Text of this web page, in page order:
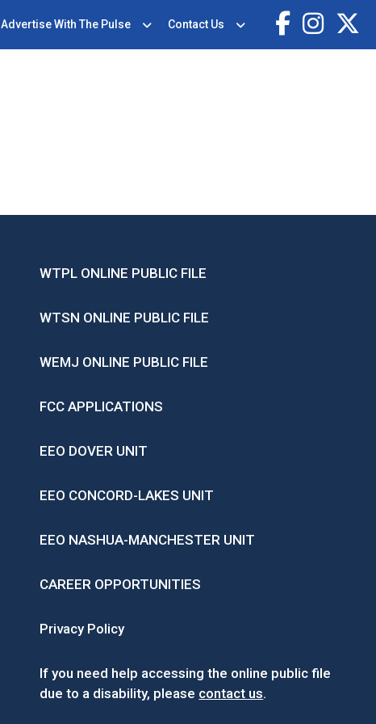
Advertise With The Pulse Contact Us
WTPL ONLINE PUBLIC FILE
WTSN ONLINE PUBLIC FILE
WEMJ ONLINE PUBLIC FILE
FCC APPLICATIONS
EEO DOVER UNIT
EEO CONCORD-LAKES UNIT
EEO NASHUA-MANCHESTER UNIT
CAREER OPPORTUNITIES
Privacy Policy
If you need help accessing the online public file
due to a disability, please contact us.